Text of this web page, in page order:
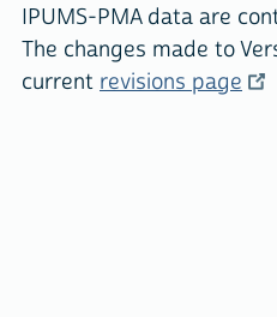
IPUMS-PMA data are
The changes made to
current revisions page